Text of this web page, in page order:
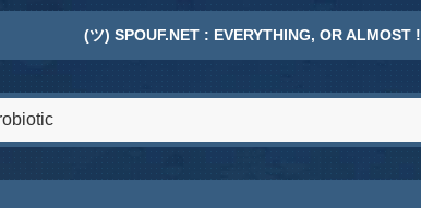
(ツ) SPOUF.NET : EVERYTHING, OR ALMOST !